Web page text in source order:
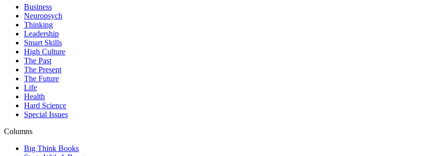
Business
Neuropsych
Thinking
Leadership
Smart Skills
High Culture
The Past
The Present
The Future
Life
Health
Hard Science
Special Issues
Columns
Big Think Books